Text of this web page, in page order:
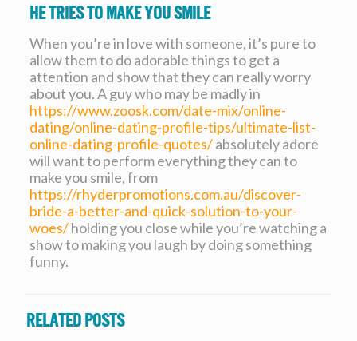
He tries to make you smile
When you’re in love with someone, it’s pure to
allow them to do adorable things to get a
attention and show that they can really worry
about you. A guy who may be madly in
https://www.zoosk.com/date-mix/online-
dating/online-dating-profile-tips/ultimate-list-
online-dating-profile-quotes/absolutely adore
will want to perform everything they can to
make you smile, from
https://rhyderpromotions.com.au/discover-
bride-a-better-and-quick-solution-to-your-
woes/holding you close while you’re watching a
show to making you laugh by doing something
funny.
Related posts